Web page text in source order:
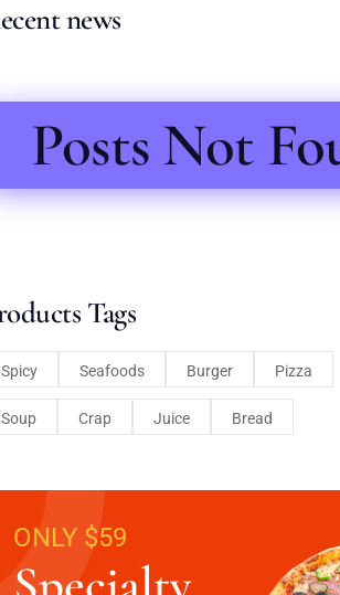
news
Posts Not
Tags
Spicy Seafoods Burger Pizza
Soup Crap Juice Bread
ONLY $59